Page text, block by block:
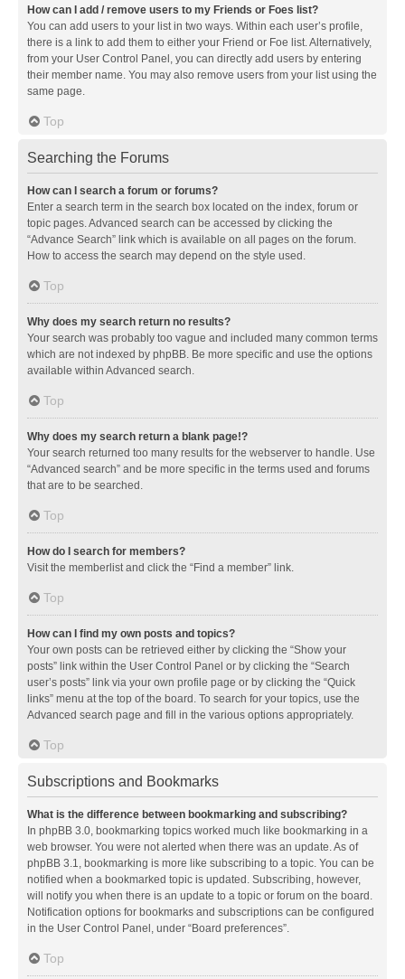
How can I add / remove users to my Friends or Foes list?
You can add users to your list in two ways. Within each user’s profile,
there is a link to add them to either your Friend or Foe list. Alternatively,
from your User Control Panel, you can directly add users by entering
their member name. You may also remove users from your list using the
same page.
Top
Searching the Forums
How can I search a forum or forums?
Enter a search term in the search box located on the index, forum or
topic pages. Advanced search can be accessed by clicking the
“Advance Search” link which is available on all pages on the forum.
How to access the search may depend on the style used.
Top
Why does my search return no results?
Your search was probably too vague and included many common terms
which are not indexed by phpBB. Be more specific and use the options
available within Advanced search.
Top
Why does my search return a blank page!?
Your search returned too many results for the webserver to handle. Use
“Advanced search” and be more specific in the terms used and forums
that are to be searched.
Top
How do I search for members?
Visit the memberlist and click the “Find a member” link.
Top
How can I find my own posts and topics?
Your own posts can be retrieved either by clicking the “Show your
posts” link within the User Control Panel or by clicking the “Search
user’s posts” link via your own profile page or by clicking the “Quick
links” menu at the top of the board. To search for your topics, use the
Advanced search page and fill in the various options appropriately.
Top
Subscriptions and Bookmarks
What is the difference between bookmarking and subscribing?
In phpBB 3.0, bookmarking topics worked much like bookmarking in a
web browser. You were not alerted when there was an update. As of
phpBB 3.1, bookmarking is more like subscribing to a topic. You can be
notified when a bookmarked topic is updated. Subscribing, however,
will notify you when there is an update to a topic or forum on the board.
Notification options for bookmarks and subscriptions can be configured
in the User Control Panel, under “Board preferences”.
Top